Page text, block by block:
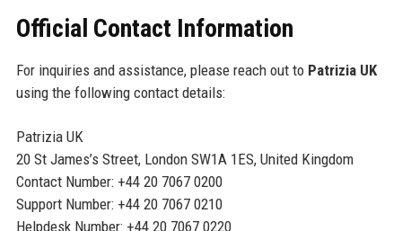
Official Contact Information
For inquiries and assistance, please reach out to Patrizia UK
using the following contact details:
Patrizia UK
20 St James’s Street, London SW1A 1ES, United Kingdom
Contact Number: +44 20 7067 0200
Support Number: +44 20 7067 0210
Helpdesk Number: +44 20 7067 0220